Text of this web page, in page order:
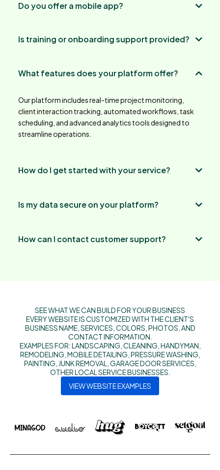
Do you offer a mobile app?
Is training or onboarding support provided?
What features does your platform offer?
Our platform includes real-time project monitoring,
client interaction tracking, automated workflows, task
scheduling, and advanced analytics tools designed to
streamline operations.
How do I get started with your service?
Is my data secure on your platform?
How can I contact customer support?
SEE WHAT WE CAN BUILD FOR YOUR BUSINESS
EVERY WEBSITE IS CUSTOMIZED WITH THE CLIENT'S
BUSINESS NAME, SERVICES, COLORS, PHOTOS, AND
CONTACT INFORMATION.
EXAMPLES FOR: LANDSCAPING, CLEANING, HANDYMAN,
REMODELING, MOBILE DETAILING, PRESSURE WASHING,
PAINTING, JUNK REMOVAL, GARAGE DOOR SERVICES,
OTHER LOCAL SERVICE BUSINESSES.
VIEW WEBSITE EXAMPLES